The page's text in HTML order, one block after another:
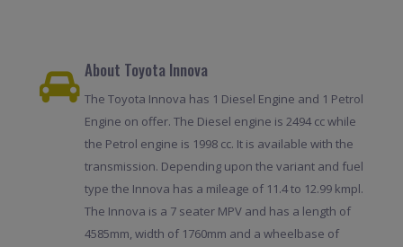
About Toyota Innova
The Toyota Innova has 1 Diesel Engine and 1 Petrol
Engine on offer. The Diesel engine is 2494 cc while
the Petrol engine is 1998 cc. It is available with the
transmission. Depending upon the variant and fuel
type the Innova has a mileage of 11.4 to 12.99 kmpl.
The Innova is a 7 seater MPV and has a length of
4585mm, width of 1760mm and a wheelbase of